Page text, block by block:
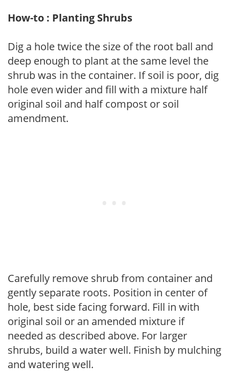
How-to : Planting Shrubs
Dig a hole twice the size of the root ball and
deep enough to plant at the same level the
shrub was in the container. If soil is poor, dig
hole even wider and fill with a mixture half
original soil and half compost or soil
amendment.
Carefully remove shrub from container and
gently separate roots. Position in center of
hole, best side facing forward. Fill in with
original soil or an amended mixture if
needed as described above. For larger
shrubs, build a water well. Finish by mulching
and watering well.